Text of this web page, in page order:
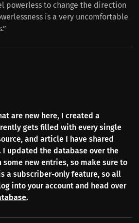
powerless to change the direction
is a very uncomfortable
are new here, I created a
gets filled with every single
and article I have shared
I updated the database over the
new entries, so make sure to
a subscriber-only feature, so all
into your account and head over
.